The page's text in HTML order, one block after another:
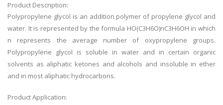
Product Description:
Polypropylene glycol is an addition polymer of propylene glycol and
water. It is represented by the formula HO(C3H6O)nC3H6OH in which
n represents the average number of oxypropylene groups.
Polypropylene glycol is soluble in water and in certain organic
solvents as aliphatic ketones and alcohols and insoluble in ether
and in most aliphatic hydrocarbons.
Product Application: